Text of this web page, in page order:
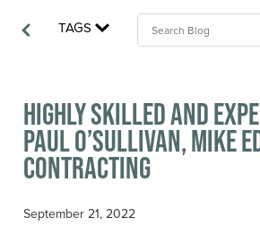
Safetree
TAGS
Highly skilled and
Paul O’Sullivan, Mike
Contracting
September 21, 2022